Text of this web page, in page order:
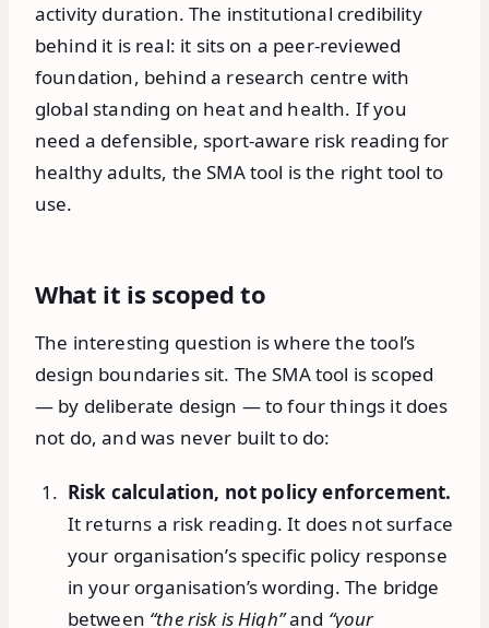
activity duration. The institutional credibility
behind it is real: it sits on a peer-reviewed
foundation, behind a research centre with
global standing on heat and health. If you
need a defensible, sport-aware risk reading for
healthy adults, the SMA tool is the right tool to
use.
What it is scoped to
The interesting question is where the tool’s
design boundaries sit. The SMA tool is scoped
— by deliberate design — to four things it does
not do, and was never built to do:
Risk calculation, not policy enforcement.
It returns a risk reading. It does not surface
your organisation’s specific policy response
in your organisation’s wording. The bridge
between “the risk is High”and “your